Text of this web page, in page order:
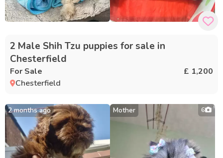
2 Male Shih Tzu puppies for sale in
Chesterfield
For Sale
£ 1,200
Chesterfield
2 months ago Mother 6